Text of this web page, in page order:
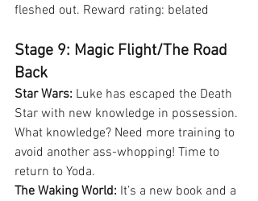
fleshed out. Reward rating: belated
Stage 9: Magic Flight/The Road
Back
Star Wars: Luke has escaped the Death
Star with new knowledge in possession.
What knowledge? Need more training to
avoid another ass-whopping! Time to
return to Yoda.
The Waking World: It’s a new book and a